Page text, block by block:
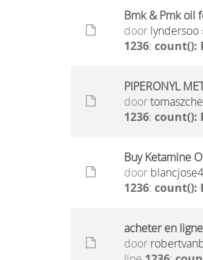
Bmk & Pmk oil
door lyndersoo
1236: count():
PIPERONYL
door
1236: count():
Buy Ketamine
door
1236: count():
acheter en
door